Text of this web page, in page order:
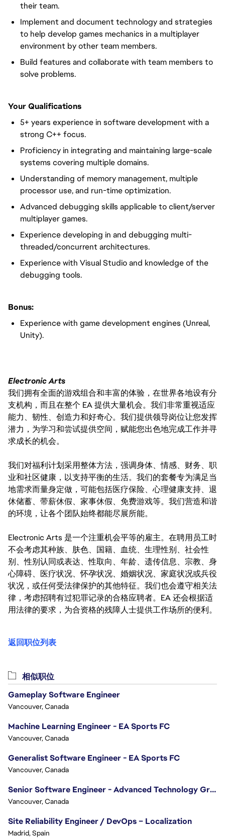
their team.
Implement and document technology and strategies
to help develop games mechanics in a multiplayer
environment by other team members.
Build features and collaborate with team members to
solve problems.
Your Qualifications
5+ years experience in software development with a
strong C++ focus.
Proficiency in integrating and maintaining large-scale
systems covering multiple domains.
Understanding of memory management, multiple
processor use, and run-time optimization.
Advanced debugging skills applicable to client/server
multiplayer games.
Experience developing in and debugging multi-
threaded/concurrent architectures.
Experience with Visual Studio and knowledge of the
debugging tools.
Bonus:
Experience with game development engines (Unreal,
Unity).
Electronic Arts
我们拥有全面的游戏组合和丰富的体验，在世界各地设有分
支机构，而且在整个 EA 提供大量机会。我们非常重视适应
能力、韧性、创造力和好奇心。我们提供领导岗位让您发挥
潜力，为学习和尝试提供空间，赋能您出色地完成工作并寻
求成长的机会。
我们对福利计划采用整体方法，强调身体、情感、财务、职
业和社区健康，以支持平衡的生活。我们的套餐专为满足当
地需求而量身定做，可能包括医疗保险、心理健康支持、退
休储蓄、带薪休假、家事休假、免费游戏等。我们营造和谐
的环境，让各个团队始终都能尽展所能。
Electronic Arts 是一个注重机会平等的雇主。在聘用员工时
不会考虑其种族、肤色、国籍、血统、生理性别、社会性
别、性别认同或表达、性取向、年龄、遗传信息、宗教、身
心障碍、医疗状况、怀孕状况、婚姻状况、家庭状况或兵役
状况，或任何受法律保护的其他特征。我们也会遵守相关法
律，考虑招聘有过犯罪记录的合格应聘者。EA 还会根据适
用法律的要求，为合资格的残障人士提供工作场所的便利。
返回职位列表
相似职位
Gameplay Software Engineer
Vancouver, Canada
Machine Learning Engineer - EA Sports FC
Vancouver, Canada
Generalist Software Engineer - EA Sports FC
Vancouver, Canada
Senior Software Engineer - Advanced Technology Group
Vancouver, Canada
Site Reliability Engineer / DevOps – Localization
Madrid, Spain